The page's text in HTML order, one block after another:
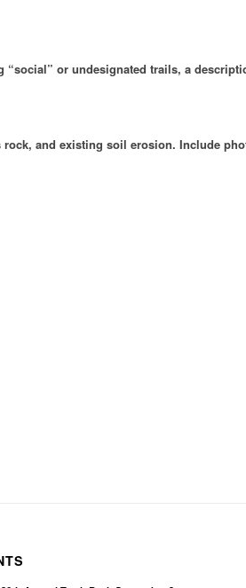
or undesignated trails, a
and existing soil erosion. Include